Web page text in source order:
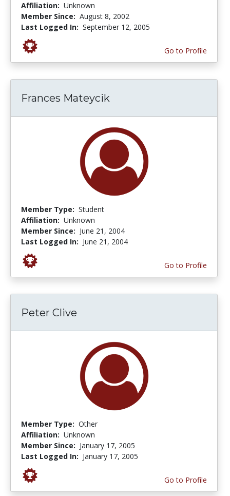
Affiliation: Unknown
Member Since: August 8, 2002
Last Logged In: September 12, 2005
Go to Profile
Frances Mateycik
Member Type: Student
Affiliation: Unknown
Member Since: June 21, 2004
Last Logged In: June 21, 2004
Go to Profile
Peter Clive
Member Type: Other
Affiliation: Unknown
Member Since: January 17, 2005
Last Logged In: January 17, 2005
Go to Profile